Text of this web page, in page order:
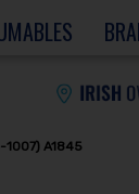
1007) A1845